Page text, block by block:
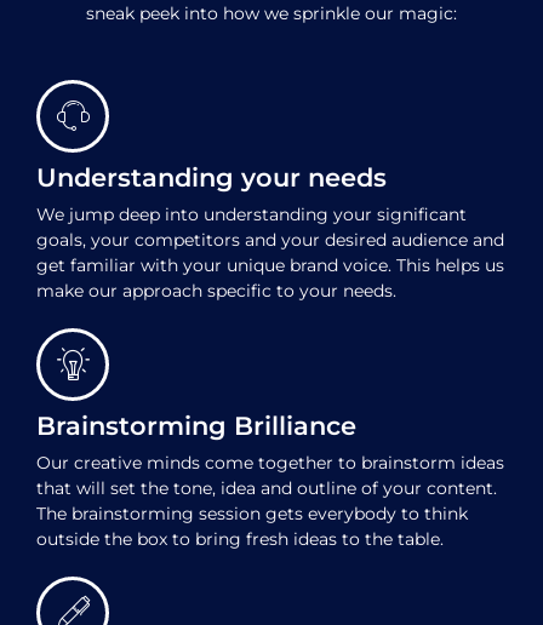
sneak peek into how we sprinkle our magic:
Understanding your needs
We jump deep into understanding your significant
goals, your competitors and your desired audience and
get familiar with your unique brand voice. This helps us
make our approach specific to your needs.
Brainstorming Brilliance
Our creative minds come together to brainstorm ideas
that will set the tone, idea and outline of your content.
The brainstorming session gets everybody to think
outside the box to bring fresh ideas to the table.